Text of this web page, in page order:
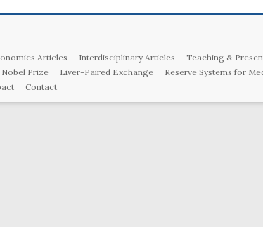
Articles Interdisciplinary Articles Teaching &
Nobel Prize Liver-Paired Exchange Reserve Systems for
Contact